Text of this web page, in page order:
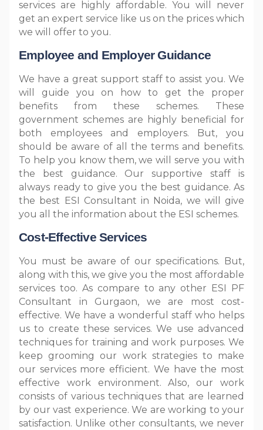
services are highly affordable. You will never
get an expert service like us on the prices which
we will offer to you.
Employee and Employer Guidance
We have a great support staff to assist you. We
will guide you on how to get the proper
benefits from these schemes. These
government schemes are highly beneficial for
both employees and employers. But, you
should be aware of all the terms and benefits.
To help you know them, we will serve you with
the best guidance. Our supportive staff is
always ready to give you the best guidance. As
the best ESI Consultant in Noida, we will give
you all the information about the ESI schemes.
Cost-Effective Services
You must be aware of our specifications. But,
along with this, we give you the most affordable
services too. As compare to any other ESI PF
Consultant in Gurgaon, we are most cost-
effective. We have a wonderful staff who helps
us to create these services. We use advanced
techniques for training and work purposes. We
keep grooming our work strategies to make
our services more efficient. We have the most
effective work environment. Also, our work
consists of various techniques that are learned
by our vast experience. We are working to your
satisfaction. Unlike other consultants, we never